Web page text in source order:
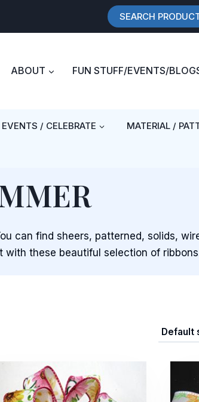
SEARCH
ABOUT FUN STUFF/EVENTS/
EVENTS / CELEBRATE MATERIAL /
can find sheers, patterned, solids,
these beautiful selection of